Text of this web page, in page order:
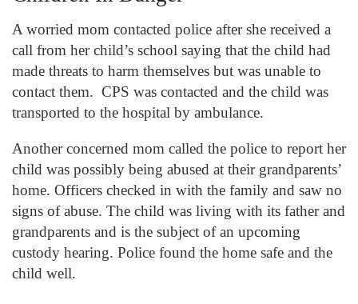
A worried mom contacted police after she received a
call from her child’s school saying that the child had
made threats to harm themselves but was unable to
contact them. CPS was contacted and the child was
transported to the hospital by ambulance.
Another concerned mom called the police to report her
child was possibly being abused at their grandparents’
home. Officers checked in with the family and saw no
signs of abuse. The child was living with its father and
grandparents and is the subject of an upcoming
custody hearing. Police found the home safe and the
child well.